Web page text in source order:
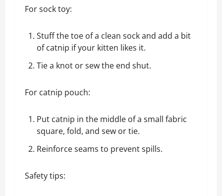
For sock toy:
Stuff the toe of a clean sock and add a bit
of catnip if your kitten likes it.
Tie a knot or sew the end shut.
For catnip pouch:
Put catnip in the middle of a small fabric
square, fold, and sew or tie.
Reinforce seams to prevent spills.
Safety tips: